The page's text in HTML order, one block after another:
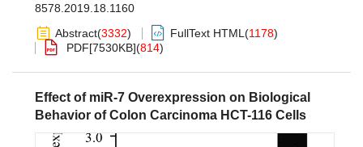
8578.2019.18.1160
Abstract(3332) FullText HTML (1178)
PDF[7530KB](814)
Effect of miR-7 Overexpression on Biological
Behavior of Colon Carcinoma HCT-116 Cells